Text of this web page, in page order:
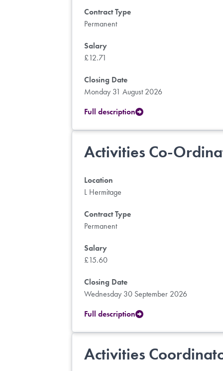
Contract Type
Permanent
Salary
£12.71
Closing Date
Monday 31 August 2026
Full description
Activities Co-
Location
L Hermitage
Contract Type
Permanent
Salary
£15.60
Closing Date
Wednesday 30 September 2026
Full description
Activities